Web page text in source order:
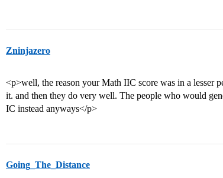
Zninjazero
<p>well, the reason your Math IIC score was in a lesser
it. and then they do very well. The people who would
IC instead anyways</p>
Going_The_Distance